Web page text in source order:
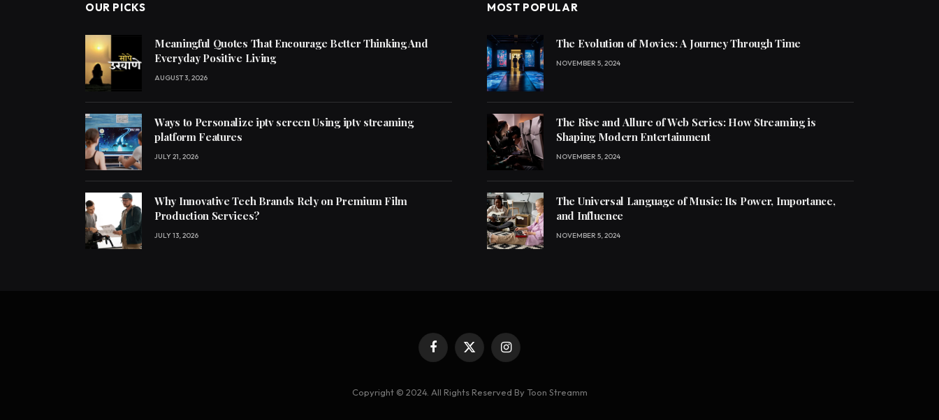
OUR PICKS
Meaningful Quotes That Encourage Better Thinking And
Everyday Positive Living
AUGUST 3, 2026
Ways to Personalize iptv screen Using iptv streaming
platform Features
JULY 21, 2026
Why Innovative Tech Brands Rely on Premium Film
Production Services?
JULY 13, 2026
MOST POPULAR
The Evolution of Movies: A Journey Through Time
NOVEMBER 5, 2024
The Rise and Allure of Web Series: How Streaming is
Shaping Modern Entertainment
NOVEMBER 5, 2024
The Universal Language of Music: Its Power, Importance,
and Influence
NOVEMBER 5, 2024
Facebook
X
Instagram
Copyright © 2024. All Rights Reserved By Toon Streamm